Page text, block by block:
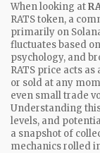
When looking at
RATS token, a
primarily on
fluctuates based
psychology, and
RATS price acts
or sold at any
even small trade
Understanding
levels, and
a snapshot of
mechanics rolled